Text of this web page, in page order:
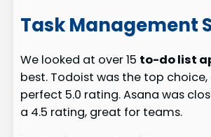
Task Management
We looked at over 15 to-do list
best. Todoist was the top
perfect 5.0 rating. Asana was
a 4.5 rating, great for teams.